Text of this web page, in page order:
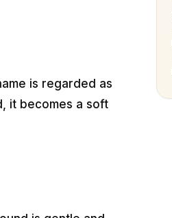
is regarded as
it becomes a soft